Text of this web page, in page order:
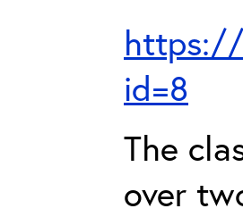
https://
id=8
The
over